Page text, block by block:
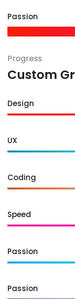
Passion
Progress
Custom
Design
UX
Coding
Speed
Passion
Passion